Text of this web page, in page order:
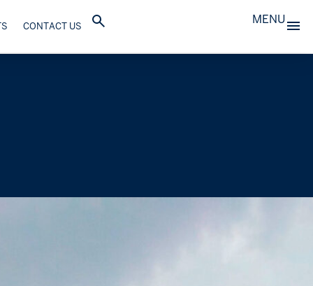
CONTACT US MENU